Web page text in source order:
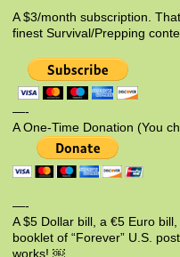
A $3/month subscription.
finest Survival/Prepping
—-
A One-Time Donation (You
—-
A $5 Dollar bill, a €5 Euro
booklet of “Forever” U.S.
works! ￼